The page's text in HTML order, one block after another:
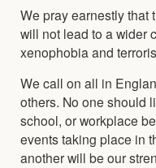
We pray earnestly that
will not lead to a wider
xenophobia and
We call on all in
others. No one should
school, or workplace
events taking place in
another will be our